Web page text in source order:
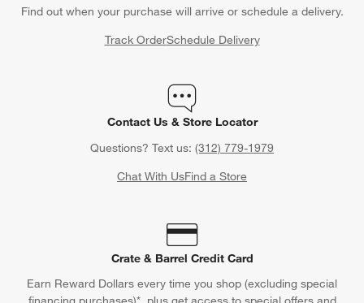
Find out when your purchase will arrive or schedule a delivery.
Track OrderSchedule Delivery
Contact Us & Store Locator
Questions? Text us: (312) 779-1979
Chat With UsFind a Store
Crate & Barrel Credit Card
Earn Reward Dollars every time you shop (excluding special